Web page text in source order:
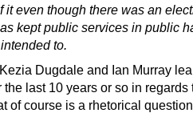
it even though there was an
kept public services in public
to.
Dugdale and Ian Murray
the last 10 years or so in regards
of course is a rhetorical